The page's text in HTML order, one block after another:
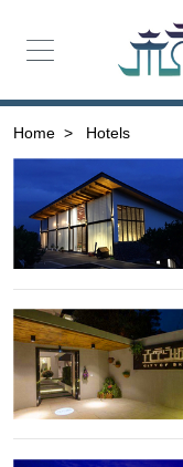
Home > Hotels